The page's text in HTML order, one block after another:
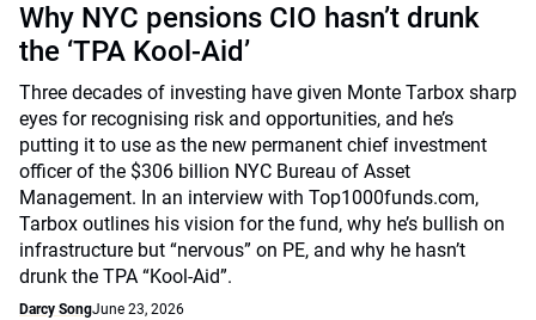
Why NYC pensions CIO hasn’t drunk
the ‘TPA Kool-Aid’
Three decades of investing have given Monte Tarbox sharp
eyes for recognising risk and opportunities, and he’s
putting it to use as the new permanent chief investment
officer of the $306 billion NYC Bureau of Asset
Management. In an interview with Top1000funds.com,
Tarbox outlines his vision for the fund, why he’s bullish on
infrastructure but “nervous” on PE, and why he hasn’t
drunk the TPA “Kool-Aid”.
Darcy SongJune 23, 2026